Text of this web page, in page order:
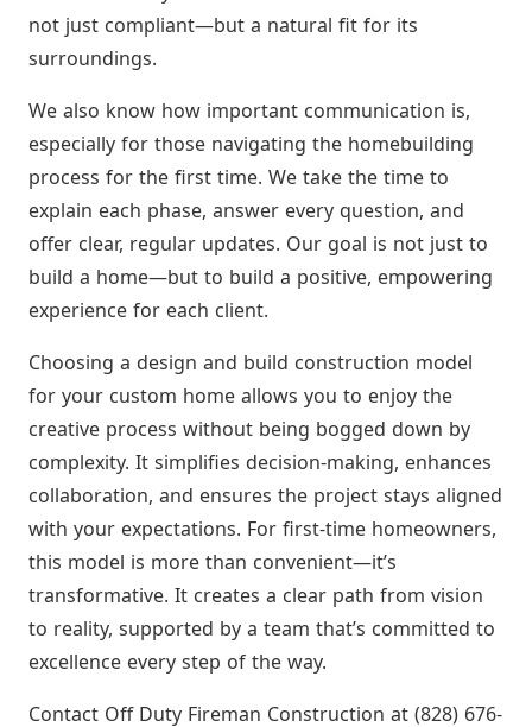
not just compliant—but a natural fit for its
surroundings.
We also know how important communication is,
especially for those navigating the homebuilding
process for the first time. We take the time to
explain each phase, answer every question, and
offer clear, regular updates. Our goal is not just to
build a home—but to build a positive, empowering
experience for each client.
Choosing a design and build construction model
for your custom home allows you to enjoy the
creative process without being bogged down by
complexity. It simplifies decision-making, enhances
collaboration, and ensures the project stays aligned
with your expectations. For first-time homeowners,
this model is more than convenient—it’s
transformative. It creates a clear path from vision
to reality, supported by a team that’s committed to
excellence every step of the way.
Contact Off Duty Fireman Construction at (828) 676-